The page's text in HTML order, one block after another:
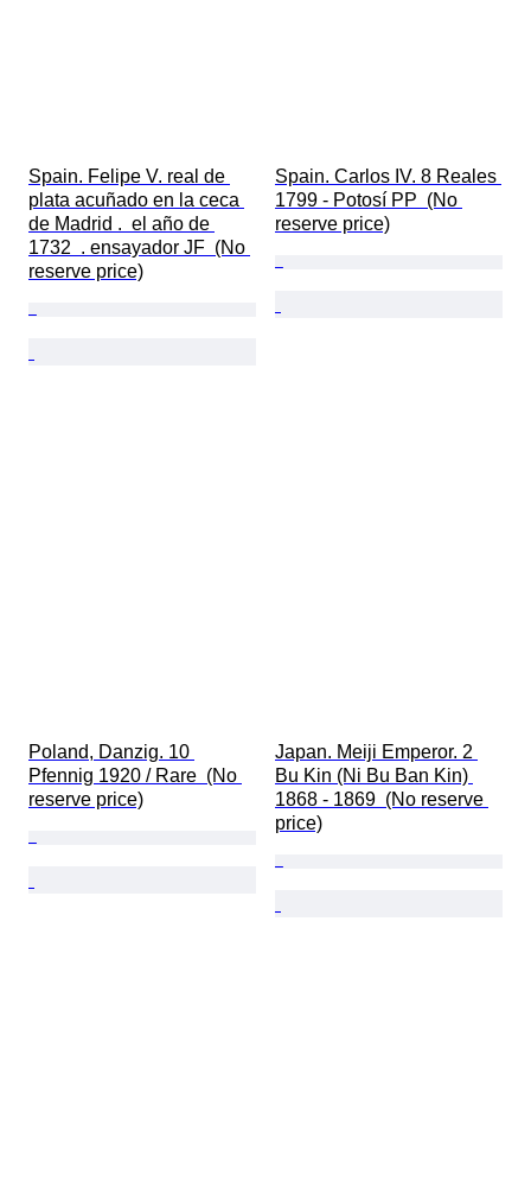
Spain. Felipe V. real de
plata acuñado en la ceca
de Madrid .  el año de
1732  . ensayador JF  (No
reserve price)
Spain. Carlos IV. 8 Reales
1799 - Potosí PP  (No
reserve price)
Poland, Danzig. 10
Pfennig 1920 / Rare  (No
reserve price)
Japan. Meiji Emperor. 2
Bu Kin (Ni Bu Ban Kin)
1868 - 1869  (No reserve
price)